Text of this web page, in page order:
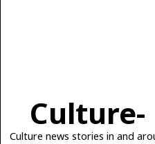
Culture-
Culture news stories in and